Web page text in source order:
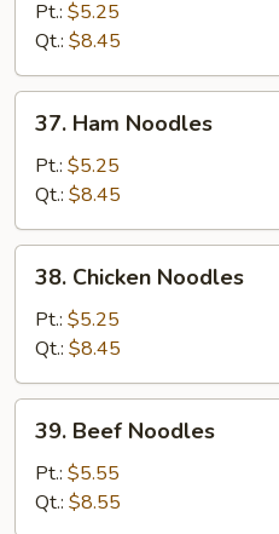
Pork
Noodles
Pt.: $5.25
Qt.: $8.45
Ham
Noodles
37. Ham Noodles
Pt.: $5.25
Qt.: $8.45
Chicken
Noodles
38. Chicken Noodles
Pt.: $5.25
Qt.: $8.45
Beef
Noodles
39. Beef Noodles
Pt.: $5.55
Qt.: $8.55